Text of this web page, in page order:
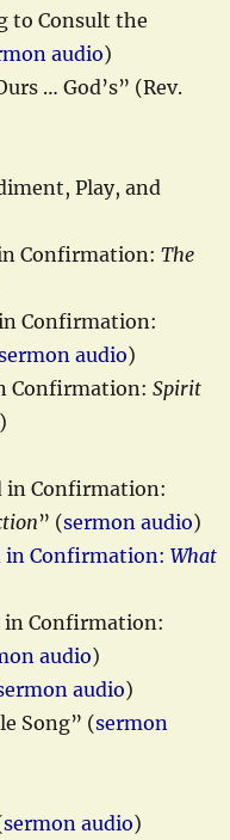
to Consult the
audio)
… God’s” (Rev.
Play, and
Confirmation: The
Confirmation:
audio)
Confirmation: Spirit
)
in Confirmation:
” (sermon audio)
in Confirmation: What
in Confirmation:
audio)
audio)
Song” (sermon
sermon audio)